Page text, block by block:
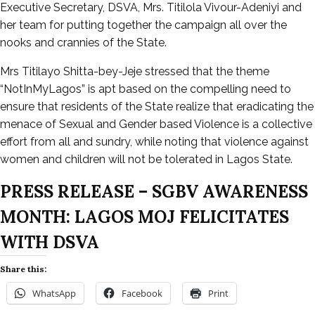
Executive Secretary, DSVA, Mrs. Titilola Vivour-Adeniyi and
her team for putting together the campaign all over the
nooks and crannies of the State.
Mrs Titilayo Shitta-bey-Jeje stressed that the theme
“NotInMyLagos” is apt based on the compelling need to
ensure that residents of the State realize that eradicating the
menace of Sexual and Gender based Violence is a collective
effort from all and sundry, while noting that violence against
women and children will not be tolerated in Lagos State.
PRESS RELEASE – SGBV AWARENESS
MONTH: LAGOS MOJ FELICITATES
WITH DSVA
Share this:
WhatsApp Facebook Print